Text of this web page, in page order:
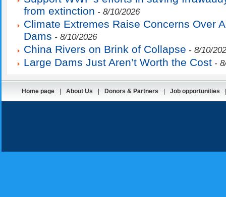
from extinction - 8/10/2026
Climate Extremes Raise Concerns Over
Dams - 8/10/2026
China Rivers on Brink of Collapse - 8/10/
Large Dams Just Aren’t Worth the Cost-
Home page About Us Donors & Partners Job opportunities